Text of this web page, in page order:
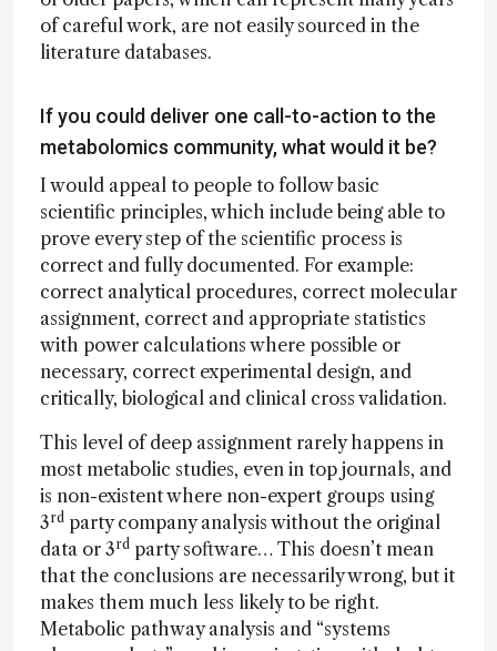
of careful work, are not easily sourced in the
literature databases.
If you could deliver one call-to-action to the
metabolomics community, what would it be?
I would appeal to people to follow basic
scientific principles, which include being able to
prove every step of the scientific process is
correct and fully documented. For example:
correct analytical procedures, correct molecular
assignment, correct and appropriate statistics
with power calculations where possible or
necessary, correct experimental design, and
critically, biological and clinical cross validation.
This level of deep assignment rarely happens in
most metabolic studies, even in top journals, and
is non-existent where non-expert groups using
3rd party company analysis without the original
data or 3rd party software… This doesn’t mean
that the conclusions are necessarily wrong, but it
makes them much less likely to be right.
Metabolic pathway analysis and “systems